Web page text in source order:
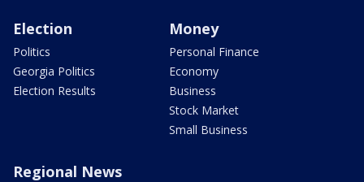
Election
Politics
Georgia Politics
Election Results
Money
Personal Finance
Economy
Business
Stock Market
Small Business
Regional News